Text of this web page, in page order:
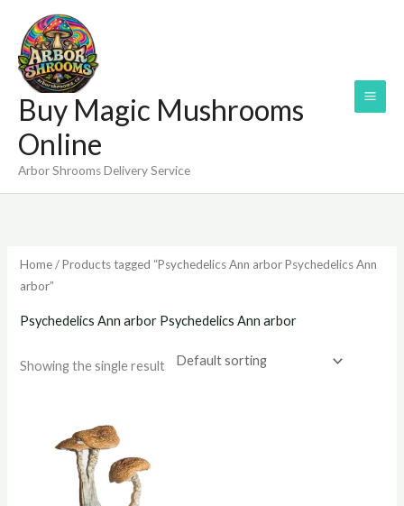
content
Buy Magic Mushrooms
Online
Arbor Shrooms Delivery Service
Home/ Products tagged “Psychedelics Ann arbor Psychedelics Ann
arbor”
Psychedelics Ann arbor Psychedelics Ann arbor
Showing the single result
through
$1,200.00